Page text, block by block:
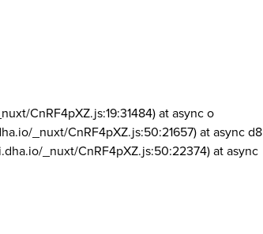
CnRF4pXZ.js:19:31484) at async o
_nuxt/CnRF4pXZ.js:50:21657) at async d8
_nuxt/CnRF4pXZ.js:50:22374) at async